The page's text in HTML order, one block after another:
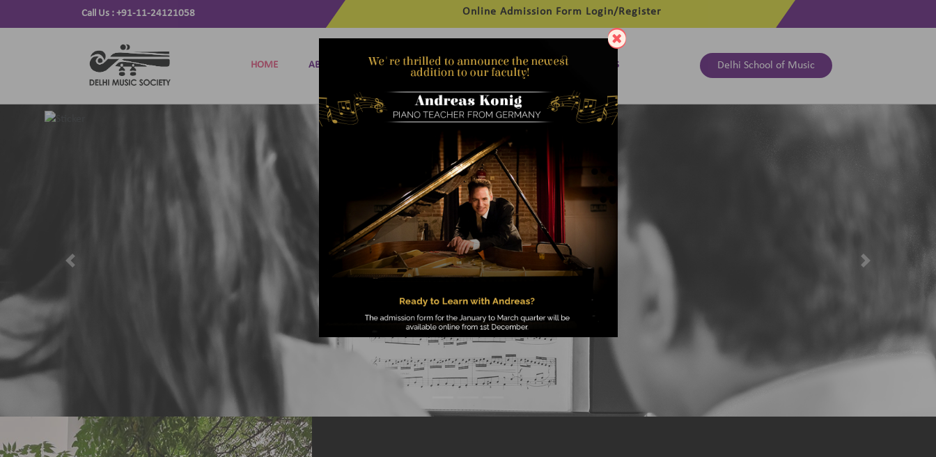
Call Us : +91-11-24121058 Online Admission Form Login/Register
HOME ABOUT MANAGEMENT MEMBERSHIP PROGRAMMES Delhi School of Music
Previous Next